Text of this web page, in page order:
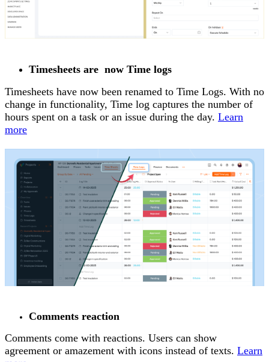
Timesheets are now Time logs
Timesheets have now been renamed to Time Logs. With no
change in functionality, Time log captures the number of
hours spent on a task or an issue during the day. Learn
more
Comments reaction
Comments come with reactions. Users can show
agreement or amazement with icons instead of texts. Learn